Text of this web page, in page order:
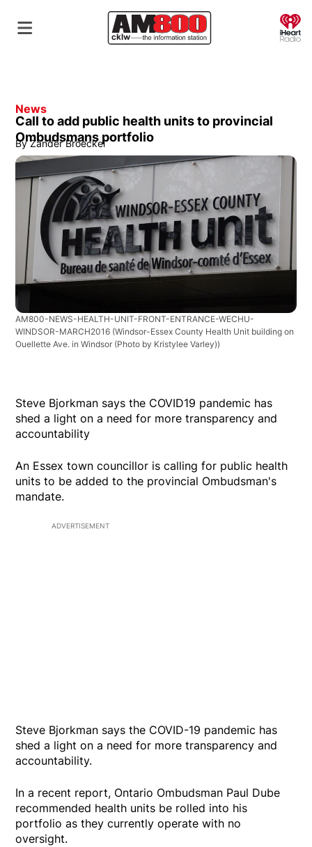
News
Call to add public health units to provincial
Ombudsmans portfolio
By Zander Broeckel
AM800-NEWS-HEALTH-UNIT-FRONT-ENTRANCE-WECHU-
WINDSOR-MARCH2016 (Windsor-Essex County Health Unit building on
Ouellette Ave. in Windsor (Photo by Kristylee Varley))
Steve Bjorkman says the COVID19 pandemic has
shed a light on a need for more transparency and
accountability
An Essex town councillor is calling for public health
units to be added to the provincial Ombudsman's
mandate.
ADVERTISEMENT
Steve Bjorkman says the COVID-19 pandemic has
shed a light on a need for more transparency and
accountability.
In a recent report, Ontario Ombudsman Paul Dube
recommended health units be rolled into his
portfolio as they currently operate with no
oversight.